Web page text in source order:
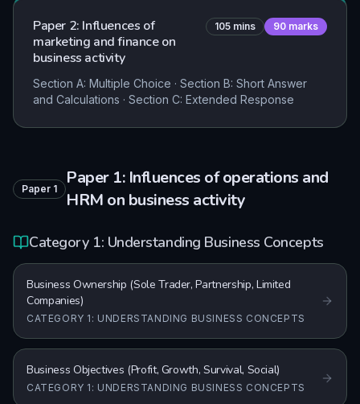
Paper 2: Influences of
marketing and finance on
business activity
105 mins 90 marks
Section A: Multiple Choice · Section B: Short Answer
and Calculations · Section C: Extended Response
Paper 1
Paper 1: Influences of operations and
HRM on business activity
Category 1: Understanding Business Concepts
Business Ownership (Sole Trader, Partnership, Limited
Companies)
CATEGORY 1: UNDERSTANDING BUSINESS CONCEPTS
Business Objectives (Profit, Growth, Survival, Social)
CATEGORY 1: UNDERSTANDING BUSINESS CONCEPTS